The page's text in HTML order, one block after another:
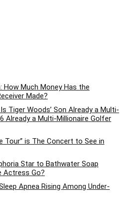
How Much Money Has the
Made?
Tiger Woods’ Son Already a Multi-
Already a Multi-Millionaire Golfer
Tour” is The Concert to See in
Star to Bathwater Soap
Actress Go?
Apnea Rising Among Under-